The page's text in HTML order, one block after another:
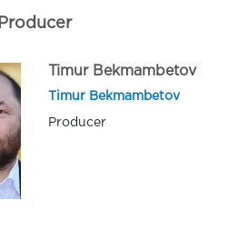
Producer
Timur Bekmambetov
Timur Bekmambetov
Producer